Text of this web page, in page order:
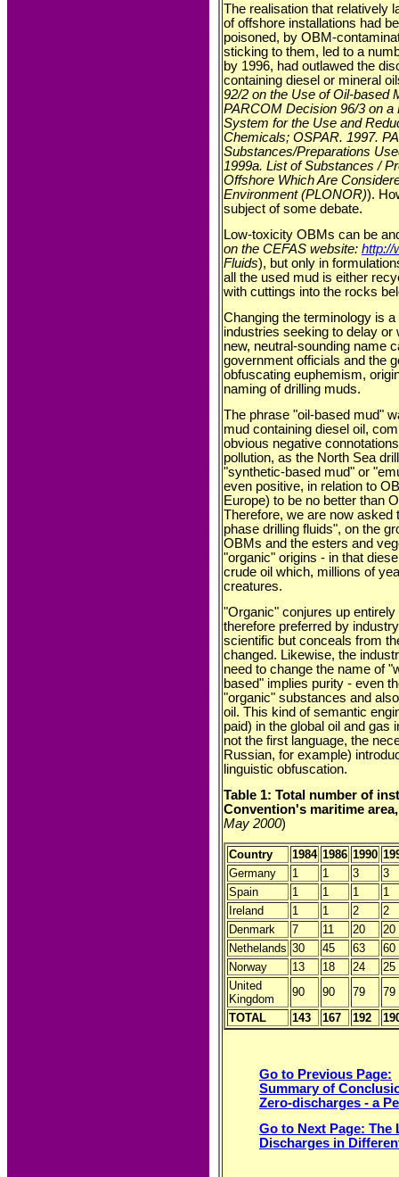
The realisation that relatively
of offshore installations had
poisoned, by OBM-
sticking to them, led to a
by 1996, had outlawed the
containing diesel or mineral
92/2 on the Use of Oil-based
PARCOM Decision 96/3 on
System for the Use and
Chemicals; OSPAR. 1997.
Substances/Preparations
1999a. List of Substances /
Offshore Which Are
Environment (PLONOR)).
subject of some debate.
Low-toxicity OBMs can be
on the CEFAS website: http://
Fluids), but only in
all the used mud is either
with cuttings into the rocks
Changing the terminology is
industries seeking to delay
new, neutral-sounding name
government officials and the
obfuscating euphemism,
naming of drilling muds.
The phrase "oil-based mud"
mud containing diesel oil,
obvious negative
pollution, as the North Sea
"synthetic-based mud" or
even positive, in relation to
Europe) to be no better than
Therefore, we are now
phase drilling fluids", on the
OBMs and the esters and
"organic" origins - in that
crude oil which, millions of
creatures.
"Organic" conjures up
therefore preferred by
scientific but conceals from
changed. Likewise, the
need to change the name of
based" implies purity - even
"organic" substances and
oil. This kind of semantic
paid) in the global oil and gas
not the first language, the
Russian, for example)
linguistic obfuscation.
Table 1: Total number of
Convention's maritime area,
May 2000)
Country 1984 1986 1990
Germany
1 1 3
3
Spain
1 1 1
1
Ireland
1 1 2
2
Denmark
7 11 20
20
Nethelands 30 45 63
60
Norway
13 18 24
25
United
Kingdom
90 90 79
79
TOTAL
143 167 192
Go to Previous Page:
Summary of
Zero-discharges - a
Go to Next Page: The
Discharges in